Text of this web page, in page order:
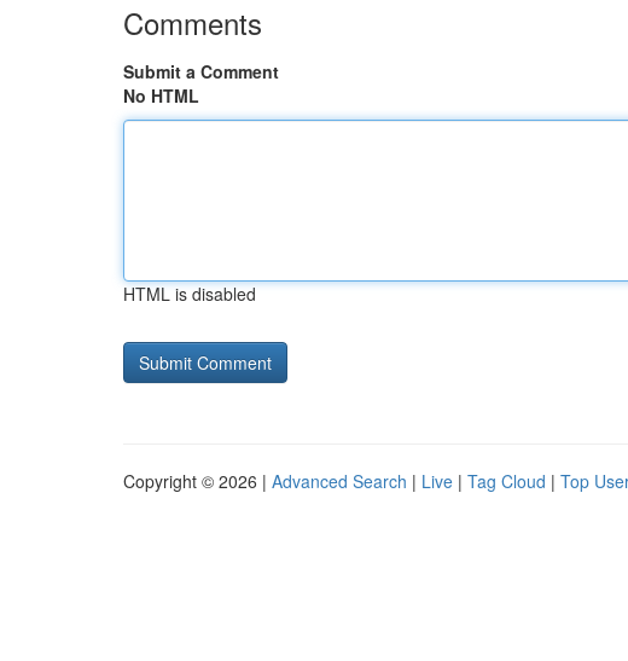
Comments
Submit a Comment
No HTML
HTML is disabled
Copyright © 2026 | Advanced Search | Live | Tag Cloud | Top